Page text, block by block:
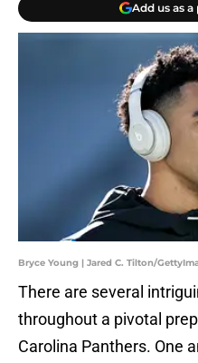
Add us as
Bryce Young | Jared C. Tilton/
There are several
throughout a pivotal
Carolina Panthers. One